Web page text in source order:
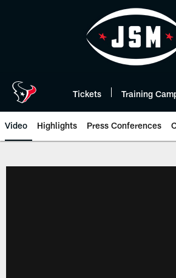
Tickets Training
Video Highlights Press Conferences